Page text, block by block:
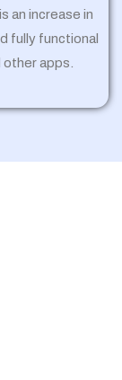
an increase in
fully functional
apps.